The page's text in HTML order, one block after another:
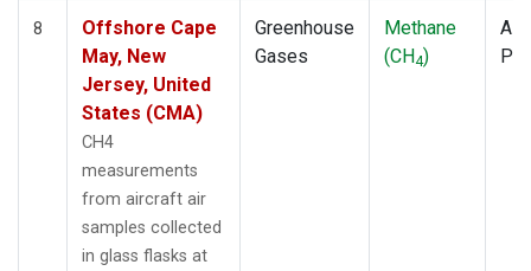
8
Offshore Cape
May, New
Jersey, United
States (CMA)
CH4
measurements
from aircraft air
samples collected
in glass flasks at
Greenhouse
Gases
Methane
(CH4)